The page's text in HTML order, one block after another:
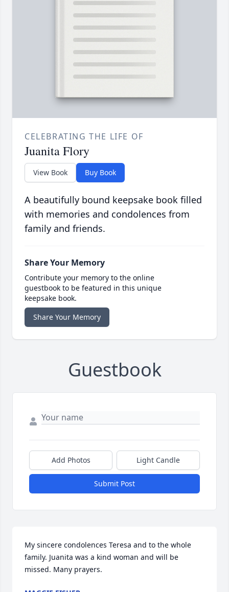
CELEBRATING THE LIFE OF
Juanita Flory
View Book Buy Book
A beautifully bound keepsake book filled
with memories and condolences from
family and friends.
Share Your Memory
Contribute your memory to the online
guestbook to be featured in this unique
keepsake book.
Share Your Memory
Guestbook
Add Photos Light Candle
Submit Post
My sincere condolences Teresa and to the whole
family. Juanita was a kind woman and will be
missed. Many prayers.